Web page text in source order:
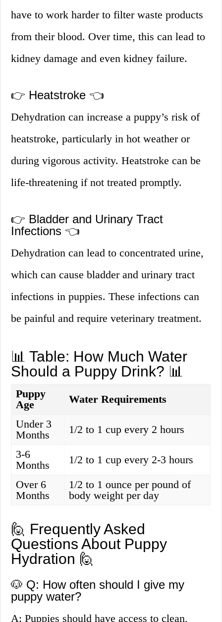
have to work harder to filter waste products
from their blood. Over time, this can lead to
kidney damage and even kidney failure.
👉 Heatstroke 👈
Dehydration can increase a puppy’s risk of
heatstroke, particularly in hot weather or
during vigorous activity. Heatstroke can be
life-threatening if not treated promptly.
👉 Bladder and Urinary Tract
Infections 👈
Dehydration can lead to concentrated urine,
which can cause bladder and urinary tract
infections in puppies. These infections can
be painful and require veterinary treatment.
📊 Table: How Much Water
Should a Puppy Drink? 📊
Puppy
Age
Water Requirements
Under 3
Months
1/2 to 1 cup every 2 hours
3-6
Months
1/2 to 1 cup every 2-3 hours
Over 6
Months
1/2 to 1 ounce per pound of
body weight per day
🙋 Frequently Asked
Questions About Puppy
Hydration 🙋
🐶 Q: How often should I give my
puppy water?
A: Puppies should have access to clean,